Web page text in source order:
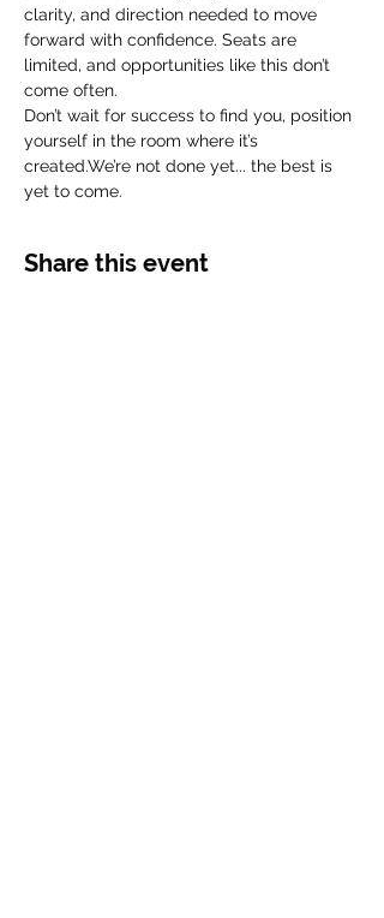
clarity, and direction needed to move
forward with confidence. Seats are
limited, and opportunities like this don’t
come often.
Don’t wait for success to find you, position
yourself in the room where it’s
created.We’re not done yet... the best is
yet to come.
Share this event